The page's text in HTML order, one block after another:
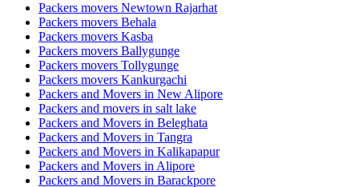
Packers movers Newtown Rajarhat
Packers movers Behala
Packers movers Kasba
Packers movers Ballygunge
Packers movers Tollygunge
Packers movers Kankurgachi
Packers and Movers in New Alipore
Packers and movers in salt lake
Packers and Movers in Beleghata
Packers and Movers in Tangra
Packers and Movers in Kalikapapur
Packers and Movers in Alipore
Packers and Movers in Barackpore